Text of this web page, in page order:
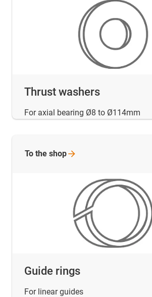
Thrust washers
For axial bearing Ø8 to Ø114mm
Guide rings
For linear guides
To the shop